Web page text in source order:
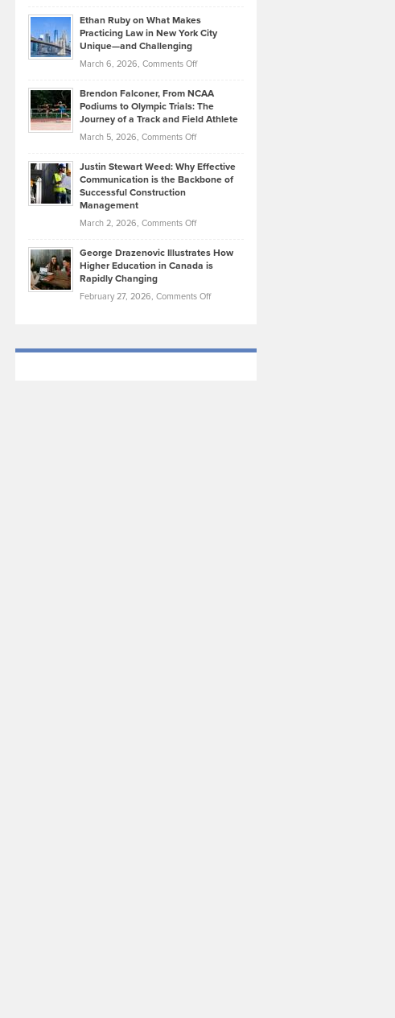
Know
About
Funds
Kevin
Knasel
Highlights
Today’s
Music
Genres
Took
Bonn
on
Marathon
that
Create
Momentum
Ethan Ruby on What Makes
Practicing Law in New York City
Unique—and Challenging
March 6, 2026, Comments Offon
Ruby
on
Law
York
Unique
—
Brendon Falconer, From NCAA
Podiums to Olympic Trials: The
Journey of a Track and Field Athlete
March 5, 2026, Comments Offon
Falconer,
From
Olympic
Trials:
Journey
Justin Stewart Weed: Why Effective
Communication is the Backbone of
Successful Construction
Management
March 2, 2026, Comments Offon
Stewart
Weed:
Effective
the
George Drazenovic Illustrates How
Higher Education in Canada is
Rapidly Changing
February 27, 2026, Comments Offon